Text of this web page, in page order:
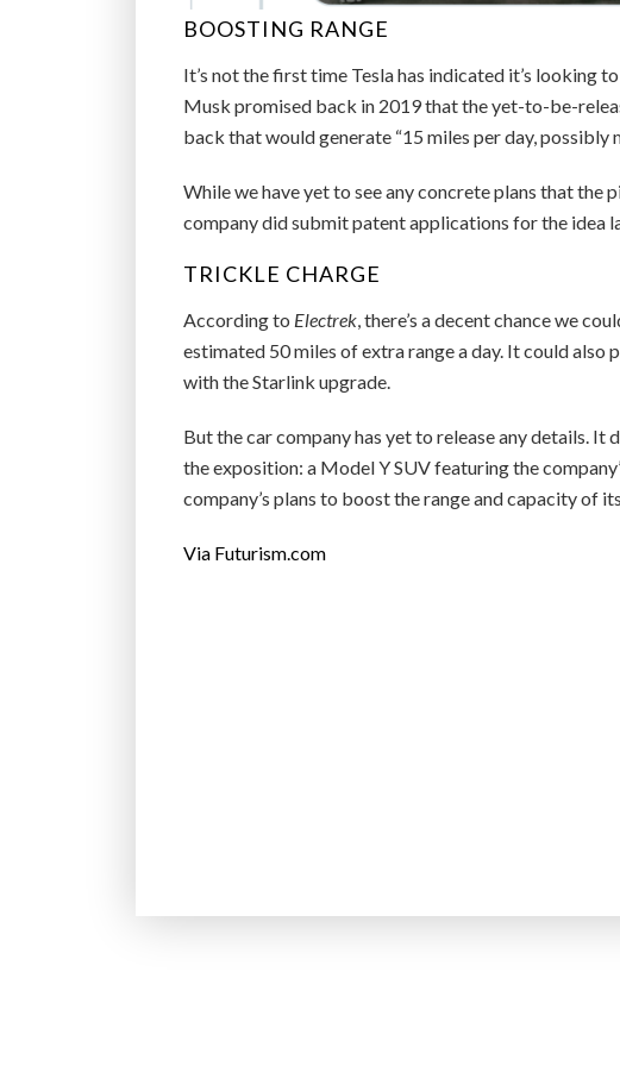
BOOSTING RANGE
It’s not the first time Tesla has indicated it’s looking
Musk promised back in 2019 that the yet-to-be-
back that would generate “15 miles per day, possibly
While we have yet to see any concrete plans that
company did submit patent applications for the idea
TRICKLE CHARGE
According to Electrek, there’s a decent chance we
estimated 50 miles of extra range a day. It could
with the Starlink upgrade.
But the car company has yet to release any details.
the exposition: a Model Y SUV featuring the
company’s plans to boost the range and capacity of
Via Futurism.com